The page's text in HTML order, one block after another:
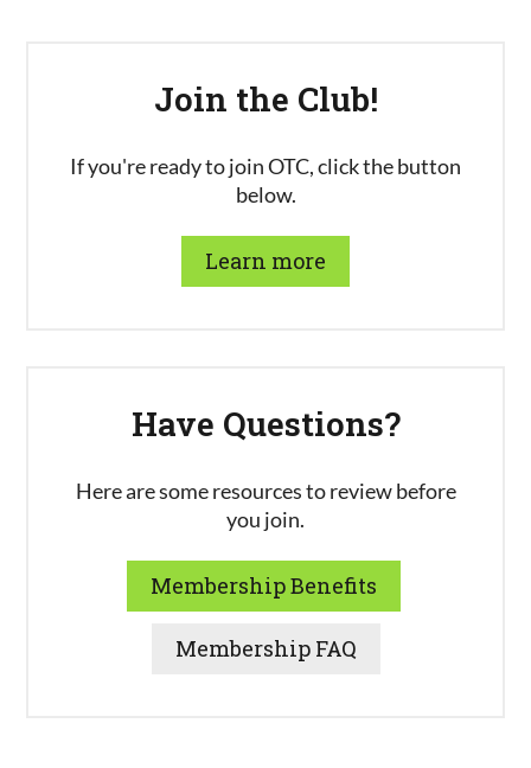
Join the Club!
If you're ready to join OTC, click the button
below.
Learn more
Have Questions?
Here are some resources to review before
you join.
Membership Benefits
Membership FAQ